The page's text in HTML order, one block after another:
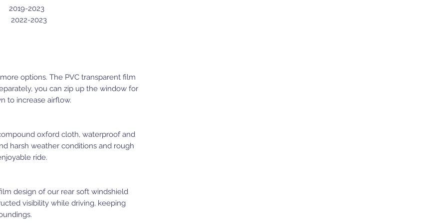
2023
2023
options. The PVC transparent film
you can zip up the window for
to increase airflow.
oxford cloth, waterproof and
harsh weather conditions and rough
ride.
design of our rear soft windshield
visibility while driving, keeping